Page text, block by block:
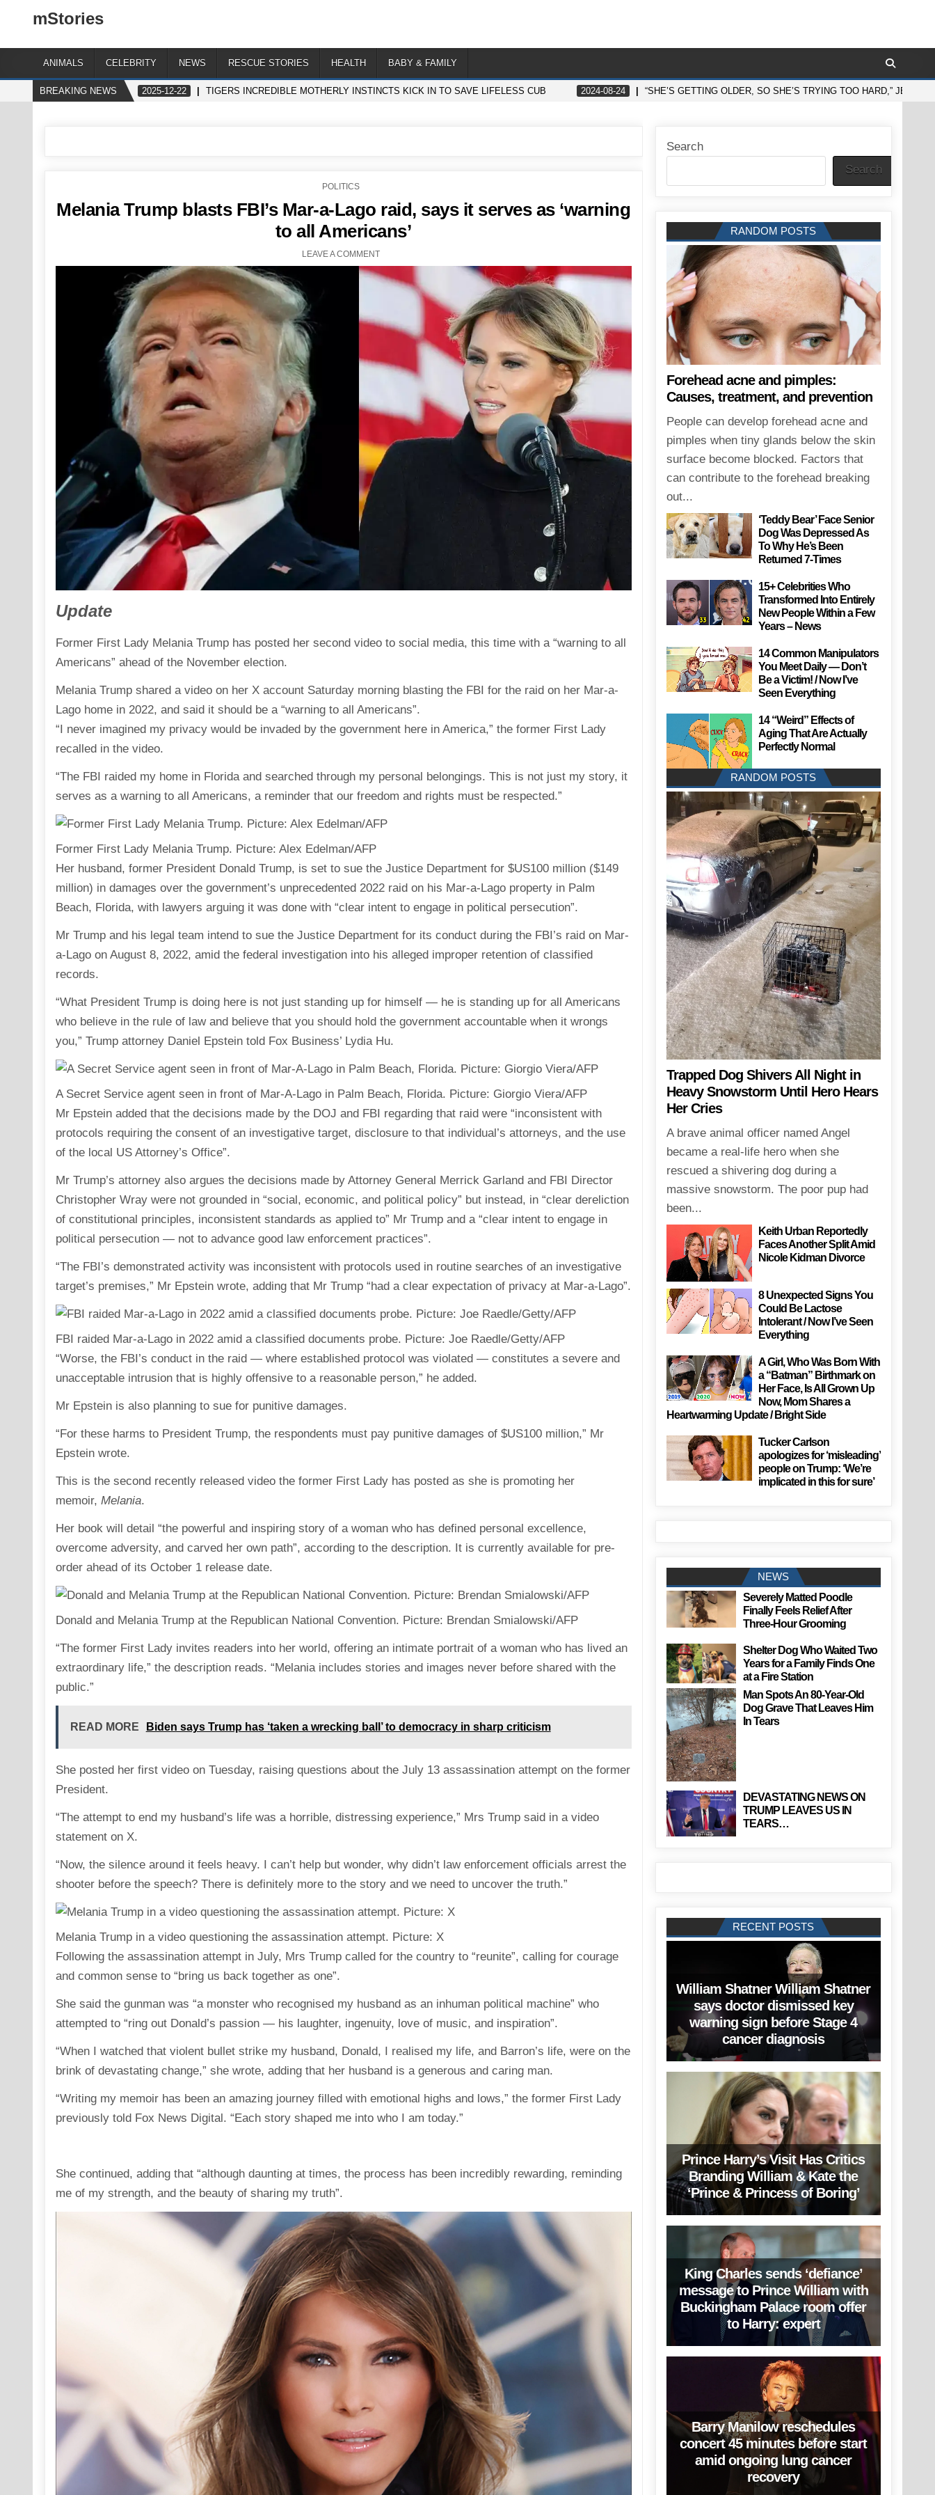
mStories
ANIMALS CELEBRITY NEWS RESCUE STORIES HEALTH BABY & FAMILY
BREAKING NEWS 2025-12-22 TIGERS INCREDIBLE MOTHERLY INSTINCTS KICK IN TO SAVE LIFELESS CUB 2024-08-24 “SHE’S GETTING OLDER, SO SHE’S TRYING TOO HARD,”
POSTED
POLITICS
Melania Trump blasts FBI’s Mar-a-Lago raid, says it serves as ‘warning
to all Americans’
LEAVE A COMMENT
Update
Former First Lady Melania Trump has posted her second video to social media, this time with a “warning to all
Americans” ahead of the November election.
Melania Trump shared a video on her X account Saturday morning blasting the FBI for the raid on her Mar-a-
Lago home in 2022, and said it should be a “warning to all Americans”.
“I never imagined my privacy would be invaded by the government here in America,” the former First Lady
recalled in the video.
“The FBI raided my home in Florida and searched through my personal belongings. This is not just my story, it
serves as a warning to all Americans, a reminder that our freedom and rights must be respected.”
Former First Lady Melania Trump. Picture: Alex Edelman/AFP
Her husband, former President Donald Trump, is set to sue the Justice Department for $US100 million ($149
million) in damages over the government’s unprecedented 2022 raid on his Mar-a-Lago property in Palm
Beach, Florida, with lawyers arguing it was done with “clear intent to engage in political persecution”.
Mr Trump and his legal team intend to sue the Justice Department for its conduct during the FBI’s raid on Mar-
a-Lago on August 8, 2022, amid the federal investigation into his alleged improper retention of classified
records.
“What President Trump is doing here is not just standing up for himself — he is standing up for all Americans
who believe in the rule of law and believe that you should hold the government accountable when it wrongs
you,” Trump attorney Daniel Epstein told Fox Business’ Lydia Hu.
A Secret Service agent seen in front of Mar-A-Lago in Palm Beach, Florida. Picture: Giorgio Viera/AFP
Mr Epstein added that the decisions made by the DOJ and FBI regarding that raid were “inconsistent with
protocols requiring the consent of an investigative target, disclosure to that individual’s attorneys, and the use
of the local US Attorney’s Office”.
Mr Trump’s attorney also argues the decisions made by Attorney General Merrick Garland and FBI Director
Christopher Wray were not grounded in “social, economic, and political policy” but instead, in “clear dereliction
of constitutional principles, inconsistent standards as applied to” Mr Trump and a “clear intent to engage in
political persecution — not to advance good law enforcement practices”.
“The FBI’s demonstrated activity was inconsistent with protocols used in routine searches of an investigative
target’s premises,” Mr Epstein wrote, adding that Mr Trump “had a clear expectation of privacy at Mar-a-Lago”.
FBI raided Mar-a-Lago in 2022 amid a classified documents probe. Picture: Joe Raedle/Getty/AFP
“Worse, the FBI’s conduct in the raid — where established protocol was violated — constitutes a severe and
unacceptable intrusion that is highly offensive to a reasonable person,” he added.
Mr Epstein is also planning to sue for punitive damages.
“For these harms to President Trump, the respondents must pay punitive damages of $US100 million,” Mr
Epstein wrote.
This is the second recently released video the former First Lady has posted as she is promoting her
memoir, Melania.
Her book will detail “the powerful and inspiring story of a woman who has defined personal excellence,
overcome adversity, and carved her own path”, according to the description. It is currently available for pre-
order ahead of its October 1 release date.
Donald and Melania Trump at the Republican National Convention. Picture: Brendan Smialowski/AFP
“The former First Lady invites readers into her world, offering an intimate portrait of a woman who has lived an
extraordinary life,” the description reads. “Melania includes stories and images never before shared with the
public.”
READ MORE Biden says Trump has ‘taken a wrecking ball’ to democracy in sharp criticism
She posted her first video on Tuesday, raising questions about the July 13 assassination attempt on the former
President.
“The attempt to end my husband’s life was a horrible, distressing experience,” Mrs Trump said in a video
statement on X.
“Now, the silence around it feels heavy. I can’t help but wonder, why didn’t law enforcement officials arrest the
shooter before the speech? There is definitely more to the story and we need to uncover the truth.”
Melania Trump in a video questioning the assassination attempt. Picture: X
Following the assassination attempt in July, Mrs Trump called for the country to “reunite”, calling for courage
and common sense to “bring us back together as one”.
She said the gunman was “a monster who recognised my husband as an inhuman political machine” who
attempted to “ring out Donald’s passion — his laughter, ingenuity, love of music, and inspiration”.
“When I watched that violent bullet strike my husband, Donald, I realised my life, and Barron’s life, were on the
brink of devastating change,” she wrote, adding that her husband is a generous and caring man.
“Writing my memoir has been an amazing journey filled with emotional highs and lows,” the former First Lady
previously told Fox News Digital. “Each story shaped me into who I am today.”
She continued, adding that “although daunting at times, the process has been incredibly rewarding, reminding
me of my strength, and the beauty of sharing my truth”.
Search
Search
RANDOM POSTS
Forehead acne and pimples:
Causes, treatment, and prevention
People can develop forehead acne and
pimples when tiny glands below the skin
surface become blocked. Factors that
can contribute to the forehead breaking
out...
‘Teddy Bear’ Face Senior
Dog Was Depressed As
To Why He’s Been
Returned 7-Times
15+ Celebrities Who
Transformed Into Entirely
New People Within a Few
Years – News
14 Common Manipulators
You Meet Daily — Don’t
Be a Victim! / Now I’ve
Seen Everything
14 “Weird” Effects of
Aging That Are Actually
Perfectly Normal
RANDOM POSTS
Trapped Dog Shivers All Night in
Heavy Snowstorm Until Hero Hears
Her Cries
A brave animal officer named Angel
became a real-life hero when she
rescued a shivering dog during a
massive snowstorm. The poor pup had
been...
Keith Urban Reportedly
Faces Another Split Amid
Nicole Kidman Divorce
8 Unexpected Signs You
Could Be Lactose
Intolerant / Now I’ve Seen
Everything
A Girl, Who Was Born With
a “Batman” Birthmark on
Her Face, Is All Grown Up
Now, Mom Shares a
Heartwarming Update / Bright Side
Tucker Carlson
apologizes for ‘misleading’
people on Trump: ‘We’re
implicated in this for sure’
NEWS
Severely Matted Poodle
Finally Feels Relief After
Three-Hour Grooming
Shelter Dog Who Waited Two
Years for a Family Finds One
at a Fire Station
Man Spots An 80-Year-Old
Dog Grave That Leaves Him
In Tears
DEVASTATING NEWS ON
TRUMP LEAVES US IN
TEARS…
RECENT POSTS
William Shatner William Shatner
says doctor dismissed key
warning sign before Stage 4
cancer diagnosis
Prince Harry’s Visit Has Critics
Branding William & Kate the
‘Prince & Princess of Boring’
King Charles sends ‘defiance’
message to Prince William with
Buckingham Palace room offer
to Harry: expert
Barry Manilow reschedules
concert 45 minutes before start
amid ongoing lung cancer
recovery